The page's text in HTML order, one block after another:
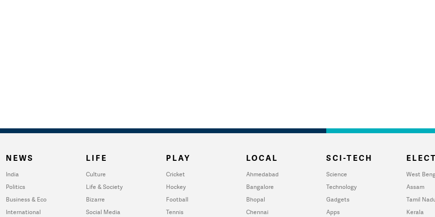
NEWS
India
Politics
Business & Eco
International
LIFE
Culture
Life & Society
Bizarre
Social Media
PLAY
Cricket
Hockey
Football
Tennis
LOCAL
Ahmedabad
Bangalore
Bhopal
Chennai
SCI-TECH
Science
Technology
Gadgets
Apps
West
Assam
Tamil
Kerala